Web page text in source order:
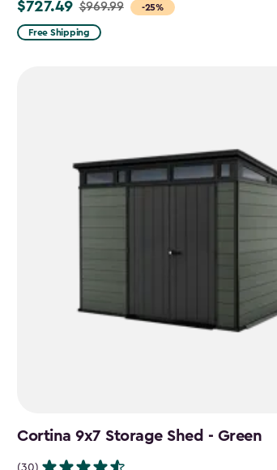
-25%
Price
from
$727.49 $969.99
Free Shipping
Cortina 9x7 Storage Shed - Green
(30)